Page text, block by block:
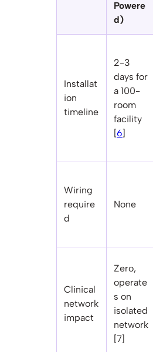
Powere
d)
Installat
ion
timeline
2-3
days for
a 100-
room
facility
[6]
Wiring
require
d
None
Clinical
network
impact
Zero,
operate
s on
isolated
network
[7]